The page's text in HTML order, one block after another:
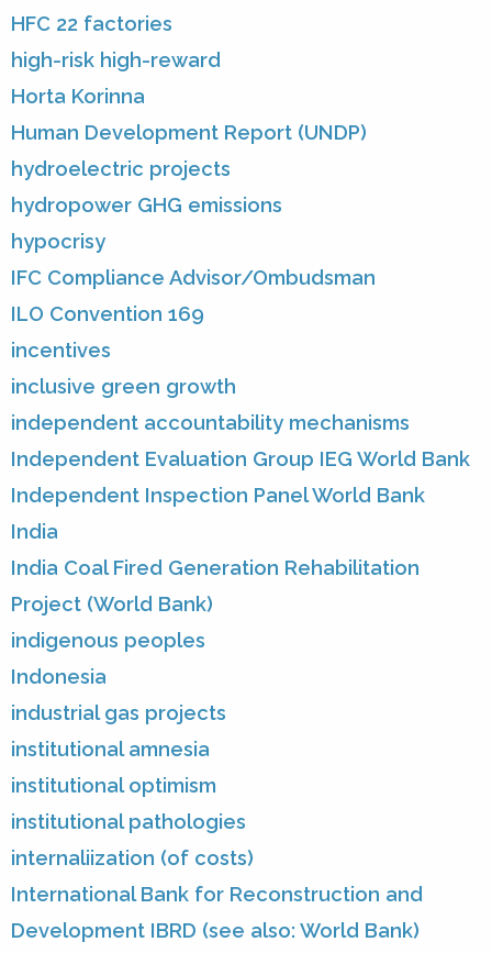
HFC 22 factories
high-risk high-reward
Horta Korinna
Human Development Report (UNDP)
hydroelectric projects
hydropower GHG emissions
hypocrisy
IFC Compliance Advisor/Ombudsman
ILO Convention 169
incentives
inclusive green growth
independent accountability mechanisms
Independent Evaluation Group IEG World Bank
Independent Inspection Panel World Bank
India
India Coal Fired Generation Rehabilitation
Project (World Bank)
indigenous peoples
Indonesia
industrial gas projects
institutional amnesia
institutional optimism
institutional pathologies
internaliization (of costs)
International Bank for Reconstruction and
Development IBRD (see also: World Bank)